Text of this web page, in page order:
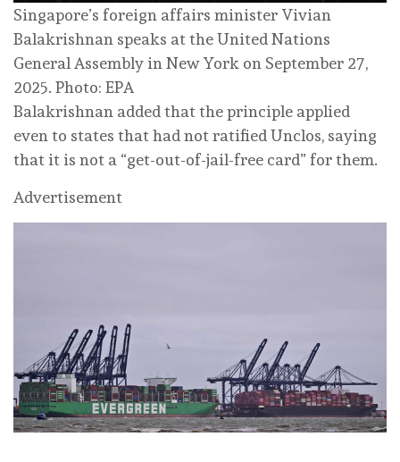
Singapore’s foreign affairs minister Vivian
Balakrishnan speaks at the United Nations
General Assembly in New York on September 27,
2025. Photo: EPA
Balakrishnan added that the principle applied
even to states that had not ratified Unclos, saying
that it is not a “get-out-of-jail-free card” for them.
Advertisement